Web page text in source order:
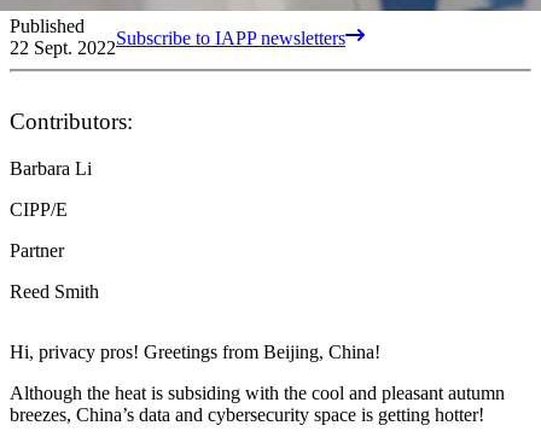
Published
22 Sept. 2022Subscribe to IAPP newsletters
Contributors:
Barbara Li
CIPP/E
Partner
Reed Smith
Hi, privacy pros! Greetings from Beijing, China!
Although the heat is subsiding with the cool and pleasant autumn
breezes, China’s data and cybersecurity space is getting hotter!